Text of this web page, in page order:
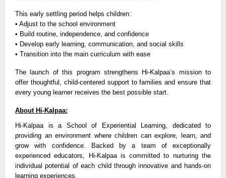
This early settling period helps children:
• Adjust to the school environment
• Build routine, independence, and confidence
• Develop early learning, communication, and social skills
• Transition into the main curriculum with ease
The launch of this program strengthens Hi-Kalpaa’s mission to
offer thoughtful, child-centered support to families and ensure that
every young learner receives the best possible start.
About Hi-Kalpaa:
Hi-Kalpaa is a School of Experiential Learning, dedicated to
providing an environment where children can explore, learn, and
grow with confidence. Backed by a team of exceptionally
experienced educators, Hi-Kalpaa is committed to nurturing the
individual potential of each child through innovative and hands-on
learning experiences.